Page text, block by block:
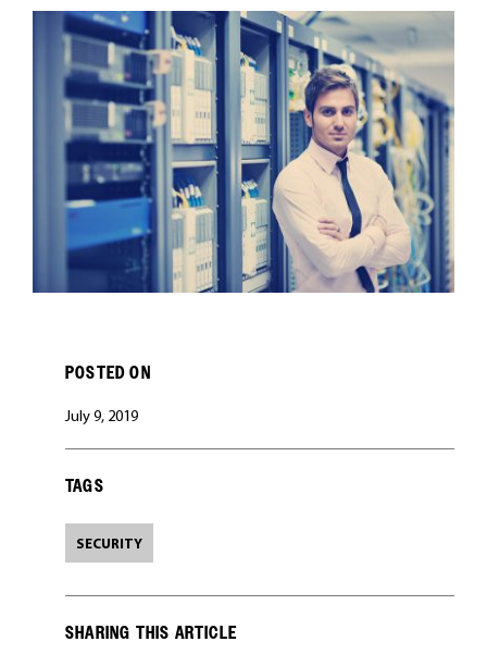
CAREERS
POSTED ON
July 9, 2019
TAGS
SECURITY
SHARING THIS ARTICLE